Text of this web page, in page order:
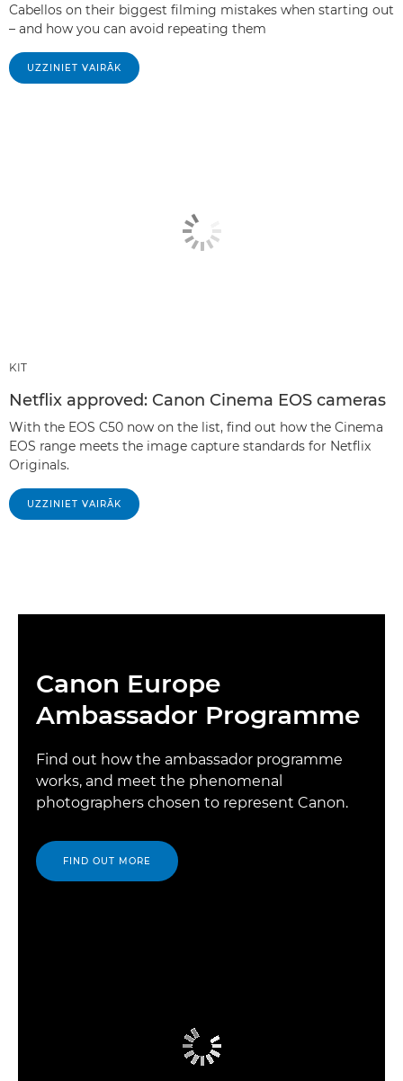
Cabellos on their biggest filming mistakes when starting out
– and how you can avoid repeating them
UZZINIET VAIRĀK
KIT
Netflix approved: Canon Cinema EOS cameras
With the EOS C50 now on the list, find out how the Cinema
EOS range meets the image capture standards for Netflix
Originals.
UZZINIET VAIRĀK
Canon Europe
Ambassador Programme
Find out how the ambassador programme
works, and meet the phenomenal
photographers chosen to represent Canon.
FIND OUT MORE